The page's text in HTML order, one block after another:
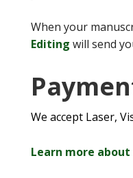
When your
Editing will send
We accept Laser,
Learn more